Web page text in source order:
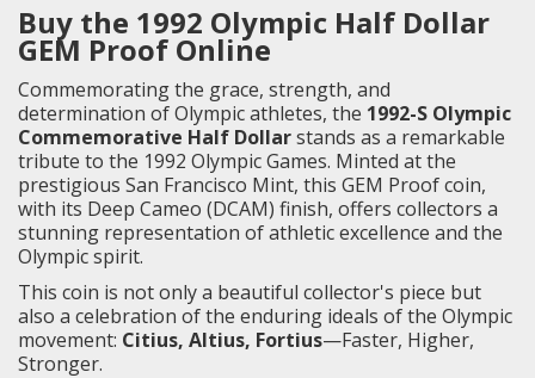
Buy the 1992 Olympic Half Dollar
GEM Proof Online
Commemorating the grace, strength, and
determination of Olympic athletes, the 1992-S Olympic
Commemorative Half Dollarstands as a remarkable
tribute to the 1992 Olympic Games. Minted at the
prestigious San Francisco Mint, this GEM Proof coin,
with its Deep Cameo (DCAM) finish, offers collectors a
stunning representation of athletic excellence and the
Olympic spirit.
This coin is not only a beautiful collector's piece but
also a celebration of the enduring ideals of the Olympic
movement: Citius, Altius, Fortius—Faster, Higher,
Stronger.